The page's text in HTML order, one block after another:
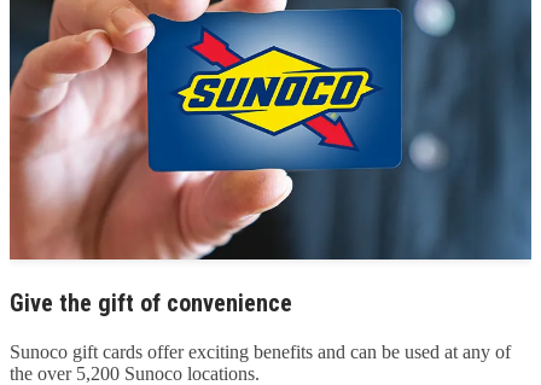
Give the gift of convenience
Sunoco gift cards offer exciting benefits and can be used at any of
the over 5,200 Sunoco locations.